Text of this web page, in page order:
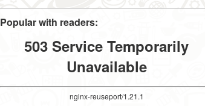
Popular with readers:
503 Service Temporarily
Unavailable
nginx-reuseport/1.21.1